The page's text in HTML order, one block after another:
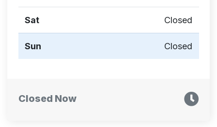
Sat Closed
Sun Closed
Closed Now